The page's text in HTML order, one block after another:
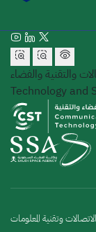
والتقنية والفضاء
Technology and
وتقنية المعلومات